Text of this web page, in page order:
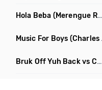
Hola Beba (Merengue Remix)
Music For Boys (Charles & Carmichael House Remix)
Bruk Off Yuh Back vs Cheerleader